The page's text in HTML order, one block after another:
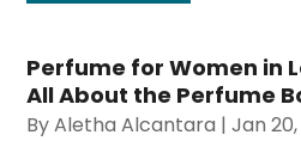
Perfume for Women in
All About the Perfume
ByAletha Alcantara |Jan